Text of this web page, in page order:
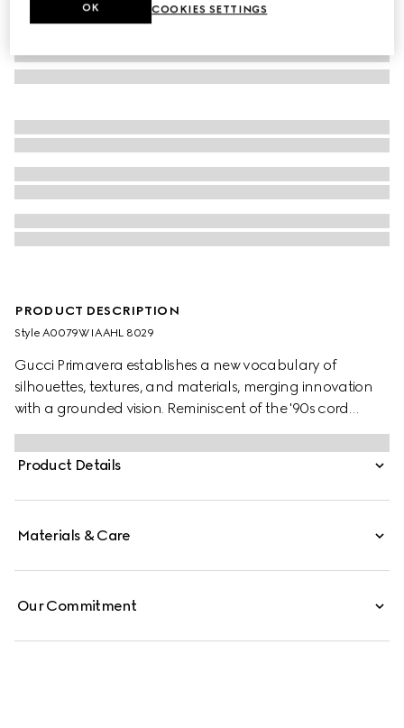
PRODUCT DESCRIPTION
Style ‎A0079W IAAHL 8029
Gucci Primavera establishes a new vocabulary of
silhouettes, textures, and materials, merging innovation
with a grounded vision. Reminiscent of the '90s cord
necklaces, this minimalist design is modernized by a
central Double G charm and adjustable magnetic
closure.
Product Details
Materials & Care
Our Commitment
COOKIES SETTINGS
OK